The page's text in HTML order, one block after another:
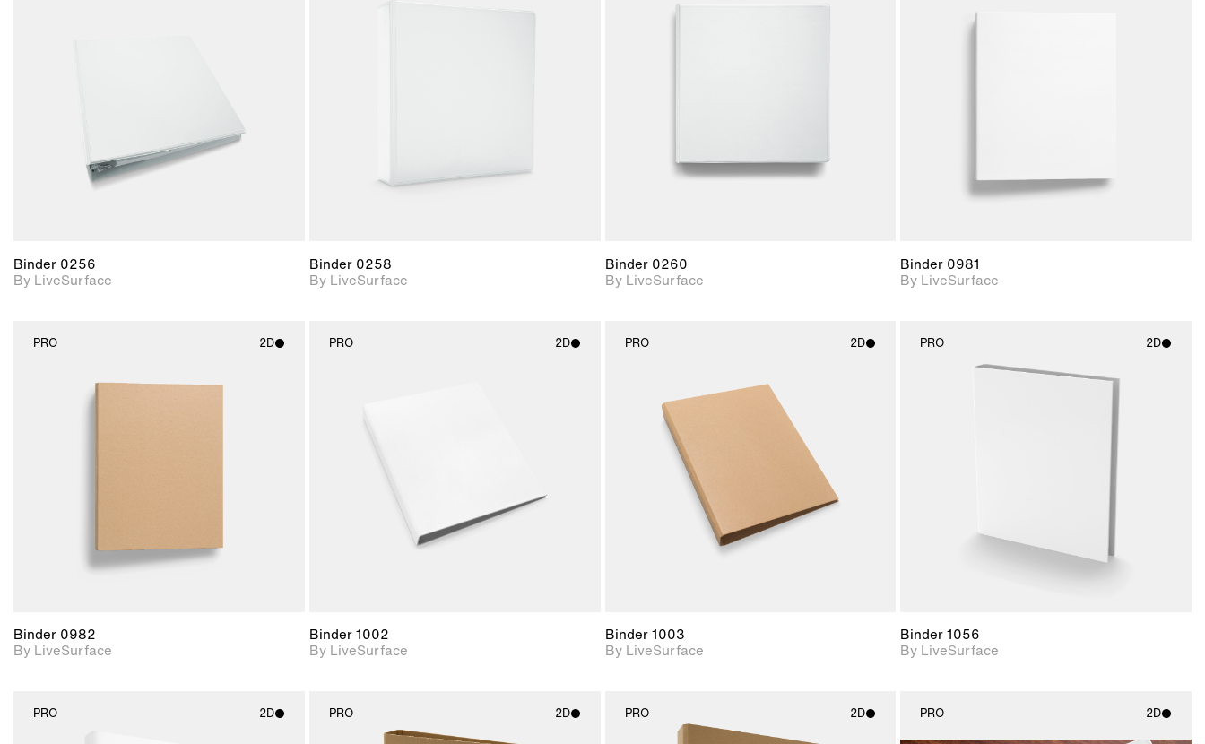
Binder 0256
By LiveSurface
Binder 0258
By LiveSurface
Binder 0260
By LiveSurface
Binder 0981
By LiveSurface
PRO 2D
2D scene with
Binder 0982
By LiveSurface
PRO 2D
Binder 1002
By LiveSurface
PRO 2D
2D scene with
photographic details.
Includes support for
materials and lighting.
Binder 1003
By LiveSurface
PRO 2D
2D scene with
Binder 1056
By LiveSurface
PRO 2D PRO 2D PRO 2D PRO 2D